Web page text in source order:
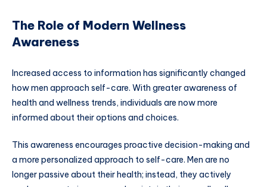
The Role of Modern Wellness
Awareness
Increased access to information has significantly changed
how men approach self-care. With greater awareness of
health and wellness trends, individuals are now more
informed about their options and choices.
This awareness encourages proactive decision-making and
a more personalized approach to self-care. Men are no
longer passive about their health; instead, they actively